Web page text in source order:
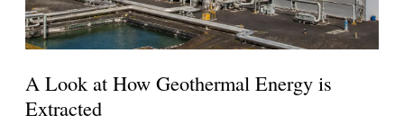
A Look at How Geothermal Energy is
Extracted